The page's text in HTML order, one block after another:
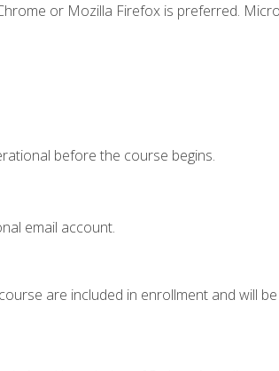
or Mozilla Firefox is preferred.
before the course begins.
email account.
are included in enrollment and will be